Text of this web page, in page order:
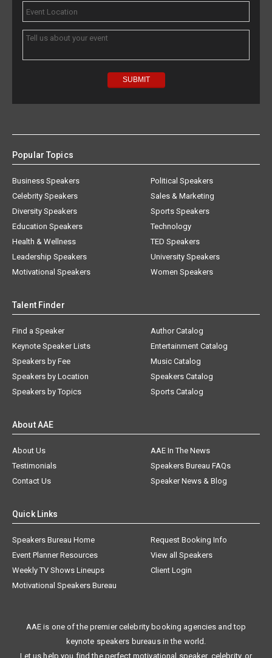
Popular Topics
Business Speakers
Celebrity Speakers
Diversity Speakers
Education Speakers
Health & Wellness
Leadership Speakers
Motivational Speakers
Political Speakers
Sales & Marketing
Sports Speakers
Technology
TED Speakers
University Speakers
Women Speakers
Talent Finder
Find a Speaker
Keynote Speaker Lists
Speakers by Fee
Speakers by Location
Speakers by Topics
Author Catalog
Entertainment Catalog
Music Catalog
Speakers Catalog
Sports Catalog
About AAE
About Us
AAE In The News
Testimonials
Speakers Bureau FAQs
Contact Us
Speaker News & Blog
Quick Links
Speakers Bureau Home
Request Booking Info
Event Planner Resources
View all Speakers
Weekly TV Shows Lineups
Client Login
Motivational Speakers Bureau
AAE is one of the premier celebrity booking agencies and top
keynote speakers bureaus in the world.
Let us help you find the perfect motivational speaker, celebrity, or